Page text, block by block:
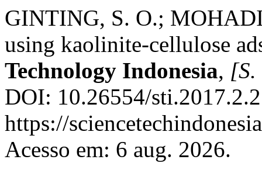
GINTING, S. O.;
using kaolinite-cellulose
Technology Indonesia,
DOI: 10.26554/
https://
Acesso em: 6 aug. 2026.